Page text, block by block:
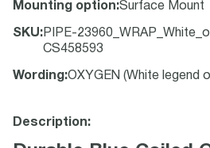
Mounting option:Surface Mount
SKU: PIPE-
CS458593
Wording :OXYGEN (White legend
Description: